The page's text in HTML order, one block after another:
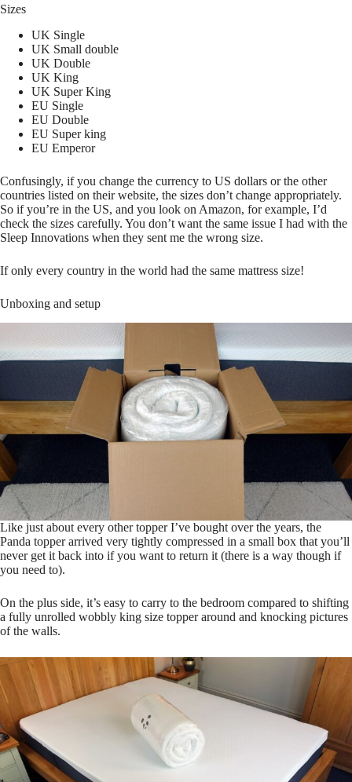
Sizes
UK Single
UK Small double
UK Double
UK King
UK Super King
EU Single
EU Double
EU Super king
EU Emperor
Confusingly, if you change the currency to US dollars or the other
countries listed on their website, the sizes don’t change appropriately.
So if you’re in the US, and you look on Amazon, for example, I’d
check the sizes carefully. You don’t want the same issue I had with the
Sleep Innovations when they sent me the wrong size.
If only every country in the world had the same mattress size!
Unboxing and setup
Like just about every other topper I’ve bought over the years, the
Panda topper arrived very tightly compressed in a small box that you’ll
never get it back into if you want to return it (there is a way though if
you need to).
On the plus side, it’s easy to carry to the bedroom compared to shifting
a fully unrolled wobbly king size topper around and knocking pictures
of the walls.